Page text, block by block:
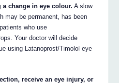
change in eye colour. A slow
may be permanent, has been
who use
Your doctor will decide
using Latanoprost/Timolol eye
receive an eye injury, or